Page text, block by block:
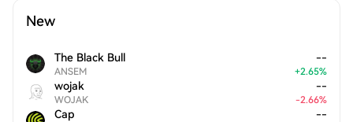
New
The Black Bull
ANSEM
--
+2.65%
wojak
WOJAK
--
-2.66%
Cap --